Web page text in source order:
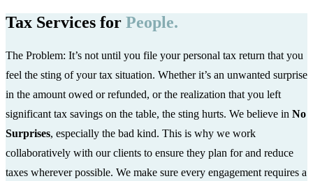
Tax Services for People.
The Problem: It’s not until you file your personal tax return that you
feel the sting of your tax situation. Whether it’s an unwanted surprise
in the amount owed or refunded, or the realization that you left
significant tax savings on the table, the sting hurts. We believe in No
Surprises, especially the bad kind. This is why we work
collaboratively with our clients to ensure they plan for and reduce
taxes wherever possible. We make sure every engagement requires a